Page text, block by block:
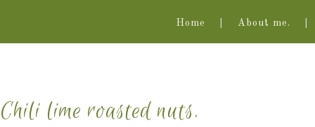
Home About me.
Chili lime roasted nuts.